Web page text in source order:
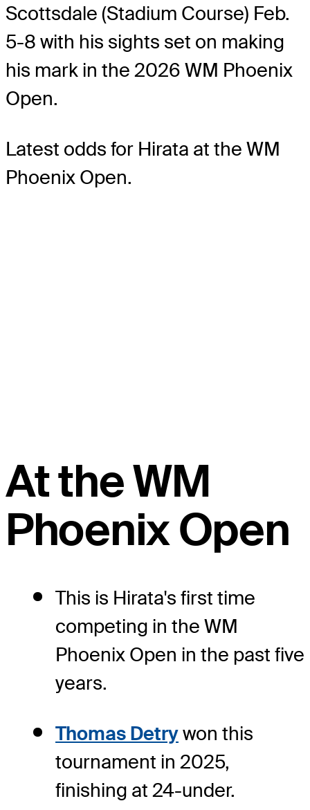
Scottsdale (Stadium Course) Feb.
5-8 with his sights set on making
his mark in the 2026 WM Phoenix
Open.
Latest odds for Hirata at the WM
Phoenix Open.
At the WM
Phoenix Open
This is Hirata's first time
competing in the WM
Phoenix Open in the past five
years.
Thomas Detrywon this
tournament in 2025,
finishing at 24-under.